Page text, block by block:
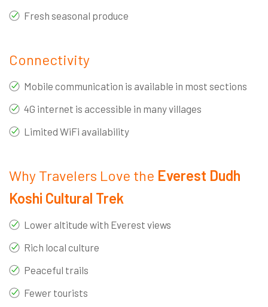
Fresh seasonal produce
Connectivity
Mobile communication is available in most sections
4G internet is accessible in many villages
Limited WiFi availability
Why Travelers Love the Everest Dudh
Koshi Cultural Trek
Lower altitude with Everest views
Rich local culture
Peaceful trails
Fewer tourists